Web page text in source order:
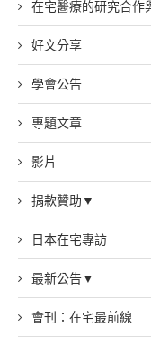
在宅醫療的研究合作
好文分享
學會公告
專題文章
影片
捐款贊助▼
日本在宅專訪
最新公告▼
會刊：在宅最前線